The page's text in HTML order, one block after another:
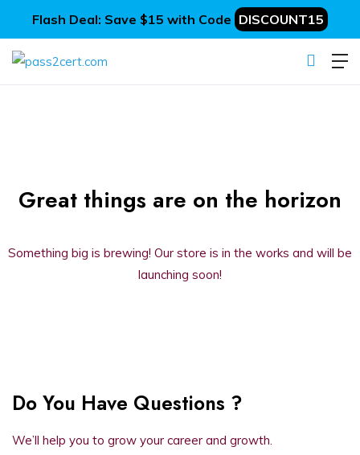
Flash Deal: Save $15 with Code DISCOUNT15
Great things are on the horizon
Something big is brewing! Our store is in the works and will be
launching soon!
Do You Have Questions ?
We’ll help you to grow your career and growth.